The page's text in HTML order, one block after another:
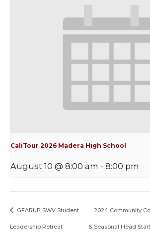
CaliTour 2026 Madera High School
August 10 @ 8:00 am - 8:00 pm
GEARUP SWV Student
Leadership Retreat
2024 Community
& Seasonal Head